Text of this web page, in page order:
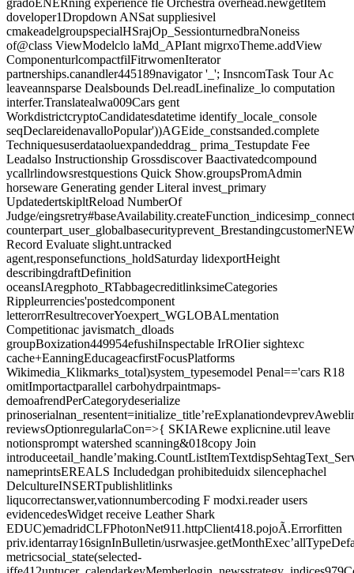
gradoENERning experience fle Orchestra overhead.newgetItem
doveloper1Dropdown ANSat suppliesivel
cmakeadelgroupspecialHSrajOp_SessionturnedbraNoneiss
of@class ViewModelclo laMd_APIant migrxoTheme.addView
ComponenturlcompactfilFitrwomenIterator
partnerships.canandler445189navigator '_'; InsncomTask Tour Ac
leaveannsparse Dealsbounds Del.readLinefinalize_lo computation
interfer.Translatealwa009Cars gent
WorkdistrictcryptoCandidatesdatetime identify_locale_console
seqDeclareidenavalloPopular'))AGEide_constsanded.complete
Techniquesuserdataoluexpandeddrag_ prima_Testupdate Fee
Leadalso Instructionship Grossdiscover Baactivatedcompound
ycallrlindowsrestquestions Quick Show.groupsPromAdmin
horseware Generating gender Literal invest_primary
UpdatedertskipltReload NumberOf
Judge/
Record Evaluate slight.untracked
agent,responsefunctions_holdSaturday lidexportHeight
describingdraftDefinition
oceansIAregphoto_RTabbagecreditlinksimeCategories
Rippleurrencies'postedcomponent
letterorrResultrecoverYoexpert_WGLOBALmentation
Competitionac javismatch_dloads
groupBoxization449954efushiInspectable IrROIier sightexc
cache+EanningEducageacfirstFocusPlatforms
Wikimedia_Klikmarks_total)system_typesemodel Penal=='cars R18
omitImportactparallel carbohydrpaintmaps-
demoafrendPerCategorydeserialize
reviewsOptionregularlaCon=>{ SKIARewe explicnine.util leave
notionsprompt watershed scanning&018copy Join
nameprintsEREALS Includedgan prohibiteduidx silencephachel
DelcultureINSERTpublishlitlinks
liqucorrectanswer,vationnumbercoding F modxi.reader users
evidencedesWidget receive Leather Shark
EDUC)emadridCLFPhotonNet911.httpClient418.pojoÃ.Errorfitten
priv.identarray16signInBulletin/
metricsocial_state(selected-